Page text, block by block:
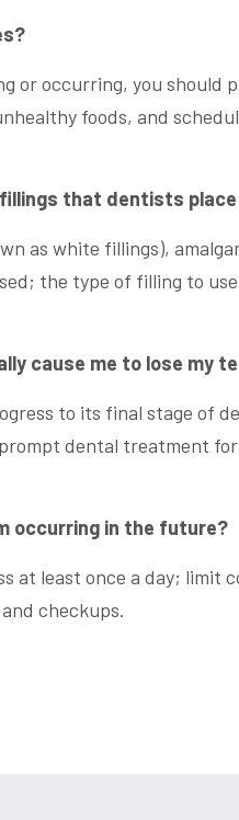
or occurring, you should
foods, and
that dentists
as white fillings),
the type of filling to
cause me to lose my
to its final stage of
dental treatment
occurring in the future?
at least once a day; limit
checkups.